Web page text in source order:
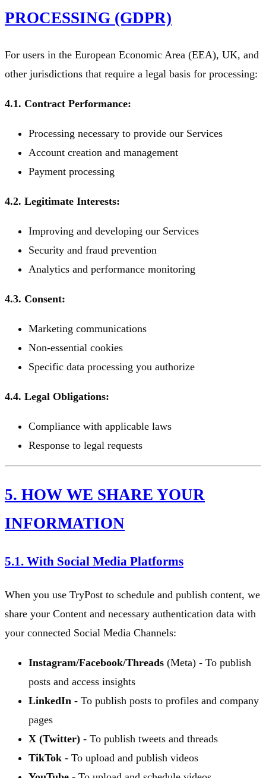
PROCESSING (GDPR)
For users in the European Economic Area (EEA), UK, and
other jurisdictions that require a legal basis for processing:
4.1. Contract Performance:
Processing necessary to provide our Services
Account creation and management
Payment processing
4.2. Legitimate Interests:
Improving and developing our Services
Security and fraud prevention
Analytics and performance monitoring
4.3. Consent:
Marketing communications
Non-essential cookies
Specific data processing you authorize
4.4. Legal Obligations:
Compliance with applicable laws
Response to legal requests
5. HOW WE SHARE YOUR
INFORMATION
5.1. With Social Media Platforms
When you use TryPost to schedule and publish content, we
share your Content and necessary authentication data with
your connected Social Media Channels:
Instagram/Facebook/Threads (Meta) - To publish
posts and access insights
LinkedIn - To publish posts to profiles and company
pages
X (Twitter) - To publish tweets and threads
TikTok - To upload and publish videos